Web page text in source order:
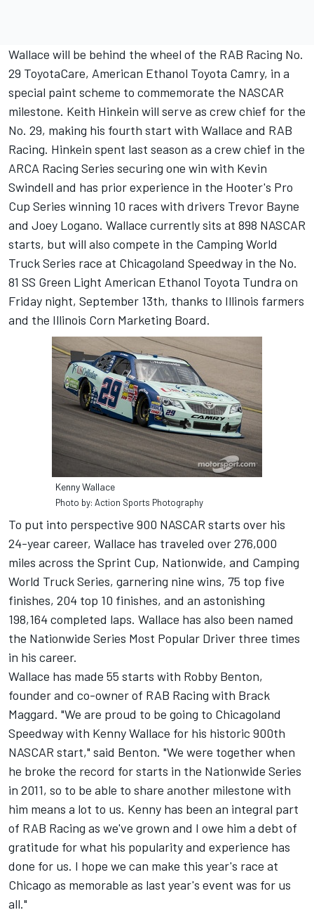
Wallace will be behind the wheel of the RAB Racing No.
29 ToyotaCare, American Ethanol Toyota Camry, in a
special paint scheme to commemorate the NASCAR
milestone. Keith Hinkein will serve as crew chief for the
No. 29, making his fourth start with Wallace and RAB
Racing. Hinkein spent last season as a crew chief in the
ARCA Racing Series securing one win with Kevin
Swindell and has prior experience in the Hooter's Pro
Cup Series winning 10 races with drivers Trevor Bayne
and Joey Logano. Wallace currently sits at 898 NASCAR
starts, but will also compete in the Camping World
Truck Series race at Chicagoland Speedway in the No.
81 SS Green Light American Ethanol Toyota Tundra on
Friday night, September 13th, thanks to Illinois farmers
and the Illinois Corn Marketing Board.
Kenny Wallace
Photo by: Action Sports Photography
To put into perspective 900 NASCAR starts over his
24-year career, Wallace has traveled over 276,000
miles across the Sprint Cup, Nationwide, and Camping
World Truck Series, garnering nine wins, 75 top five
finishes, 204 top 10 finishes, and an astonishing
198,164 completed laps. Wallace has also been named
the Nationwide Series Most Popular Driver three times
in his career.
Wallace has made 55 starts with Robby Benton,
founder and co-owner of RAB Racing with Brack
Maggard. "We are proud to be going to Chicagoland
Speedway with Kenny Wallace for his historic 900th
NASCAR start," said Benton. "We were together when
he broke the record for starts in the Nationwide Series
in 2011, so to be able to share another milestone with
him means a lot to us. Kenny has been an integral part
of RAB Racing as we've grown and I owe him a debt of
gratitude for what his popularity and experience has
done for us. I hope we can make this year's race at
Chicago as memorable as last year's event was for us
all."